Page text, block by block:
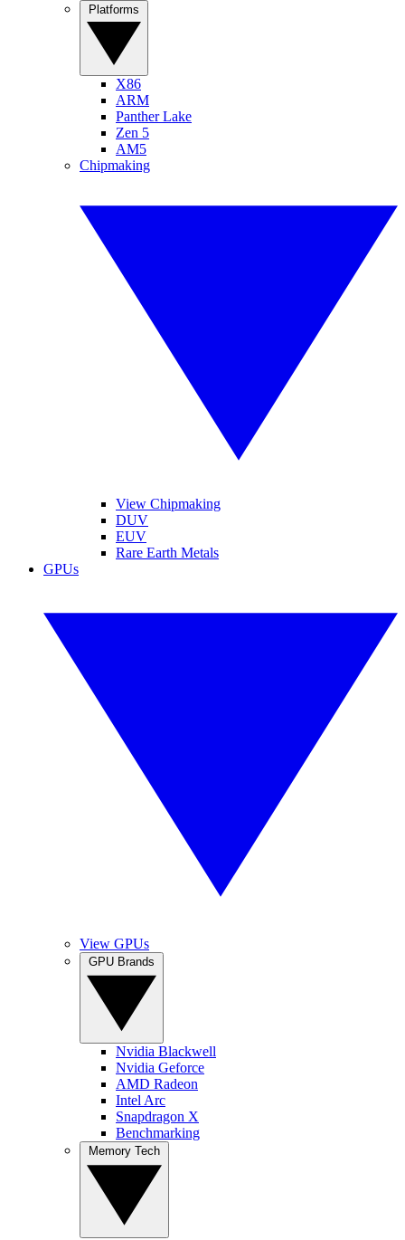
X86
ARM
Panther Lake
Zen 5
AM5
Chipmaking
View Chipmaking
DUV
EUV
Rare Earth Metals
GPUs
View GPUs
Nvidia Blackwell
Nvidia Geforce
AMD Radeon
Intel Arc
Snapdragon X
Benchmarking